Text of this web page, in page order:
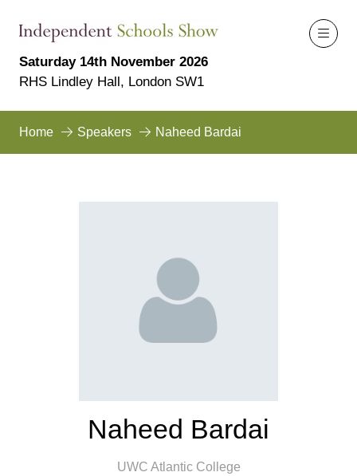
Saturday 14th November 2026
RHS Lindley Hall, London SW1
Home Speakers Naheed Bardai
Naheed Bardai
UWC Atlantic College